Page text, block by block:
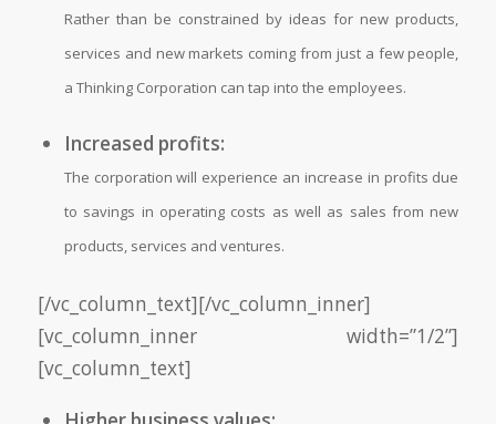
Rather than be constrained by ideas for new products,
services and new markets coming from just a few people,
a Thinking Corporation can tap into the employees.
Increased profits:
The corporation will experience an increase in profits due
to savings in operating costs as well as sales from new
products, services and ventures.
[/vc_column_text][/vc_column_inner]
[vc_column_inner width=”1/2”]
[vc_column_text]